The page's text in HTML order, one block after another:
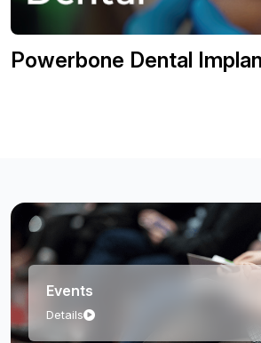
Powerbone Flexible Greft
Events
Details